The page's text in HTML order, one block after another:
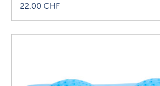
22.00CHF